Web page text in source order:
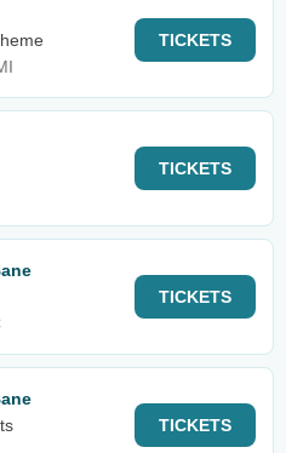
TICKETS
TICKETS
TICKETS
TICKETS